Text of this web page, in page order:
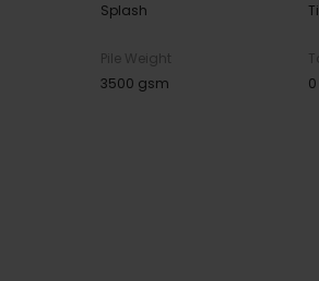
Splash
Pile Weight
3500 gsm
0